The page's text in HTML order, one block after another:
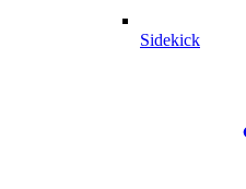
Sidekick